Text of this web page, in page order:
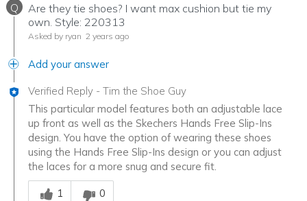
Q
Are they tie shoes? I want max cushion but tie my
own. Style: 220313
Asked by ryan 2 years ago
Add your answer
Verified Reply - Tim the Shoe Guy
This particular model features both an adjustable lace
up front as well as the Skechers Hands Free Slip-Ins
design. You have the option of wearing these shoes
using the Hands Free Slip-Ins design or you can adjust
the laces for a more snug and secure fit.
Was this answer helpful to you
1
0